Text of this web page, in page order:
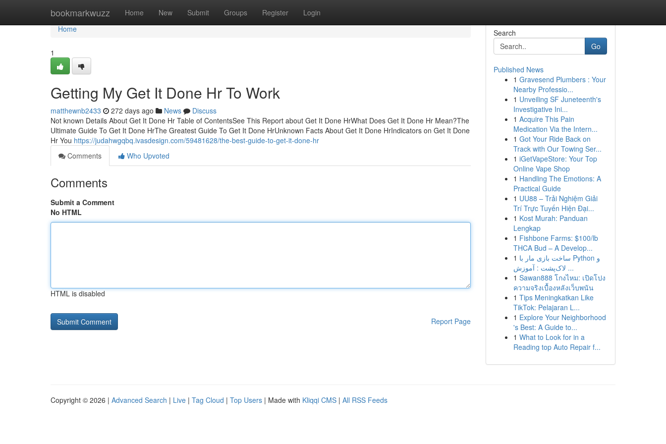
bookmarkwuzz Home New Submit Groups Register Login
Home
Home
1
Getting My Get It Done Hr To Work
matthewnb2433 272 days ago News
Discuss
Not known Details About Get It Done Hr Table of ContentsSee This Report about Get It Done HrWhat Does Get It Done Hr Mean?The
Ultimate Guide To Get It Done HrThe Greatest Guide To Get It Done HrUnknown Facts About Get It Done HrIndicators on Get It Done
Hr You https://judahwgqbq.ivasdesign.com/59481628/the-best-guide-to-get-it-done-hr
Comments
Who Upvoted
Comments
Submit a Comment
No HTML
HTML is disabled
Report Page
Search
Go
Published News
1 Gravesend Plumbers : Your
Nearby Professio...
1 Unveiling SF Juneteenth's
Investigative Ini...
1 Acquire This Pain
Medication Via the Intern...
1 Got Your Ride Back on
Track with Our Towing Ser...
1 iGetVapeStore: Your Top
Online Vape Shop
1 Handling The Emotions: A
Practical Guide
1 UU88 – Trải Nghiệm Giải
Trí Trực Tuyến Hiện Đại...
1 Kost Murah: Panduan
Lengkap
1 Fishbone Farms: $100/lb
THCA Bud – A Develop...
1 ساخت بازی مار با Python و
لاک‌پشت : آموزش ...
1 Sawan888 โกงไหม: เปิดโปง
ความจริงเบื้องหลังเว็บพนัน
1 Tips Meningkatkan Like
TikTok: Pelajaran L...
1 Explore Your Neighborhood
's Best: A Guide to...
1 What to Look for in a
Reading top Auto Repair f...
Copyright © 2026 | Advanced Search | Live | Tag Cloud | Top Users | Made with Kliqqi CMS | All RSS Feeds